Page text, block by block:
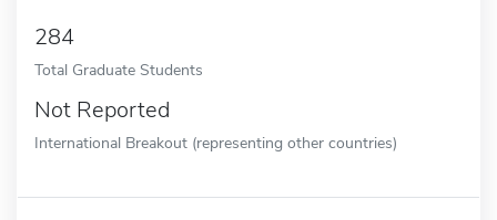
284
Total Graduate Students
Not Reported
International Breakout (representing other countries)